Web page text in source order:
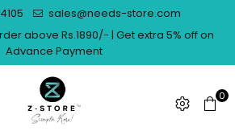
sales@needs-store.com
above Rs.1890/- | Get extra 5% off on
Advance Payment
0